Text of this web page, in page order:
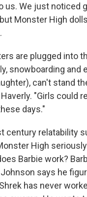
us. We just noticed
Monster High
are plugged into
snowboarding and
can't stand
"Girls could
days."
century relatability
High
Barbie work?
Johnson says he
has never